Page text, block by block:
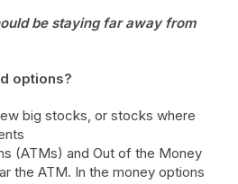
be staying far away from
options?
big stocks, or stocks where
(ATMs) and Out of the Money
the ATM. In the money options